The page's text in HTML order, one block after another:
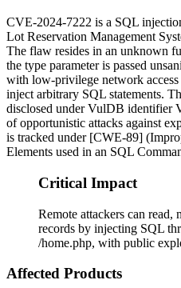
CVE-2024-7222 is a SQL
Lot Reservation Management
The flaw resides in an unknown
the type parameter is passed
with low-privilege network
inject arbitrary SQL statements.
disclosed under VulDB identifier
of opportunistic attacks against
is tracked under [CWE-89]
Elements used in an SQL
Critical Impact
Remote attackers can read,
records by injecting SQL
/home.php, with public
Affected Products